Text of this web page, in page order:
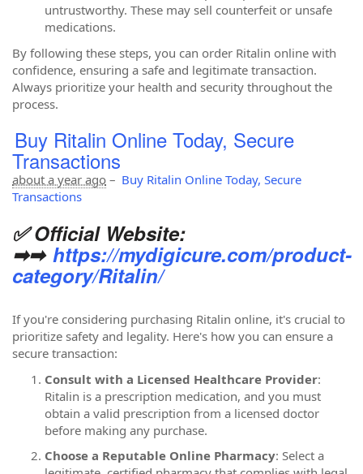
untrustworthy. These may sell counterfeit or unsafe
medications.
By following these steps, you can order Ritalin online with
confidence, ensuring a safe and legitimate transaction.
Always prioritize your health and security throughout the
process.
Buy Ritalin Online Today, Secure
Transactions
about a year ago – Buy Ritalin Online Today, Secure
Transactions
✅ Official Website:
➡➡ https://mydigicure.com/product-
category/Ritalin/
If you're considering purchasing Ritalin online, it's crucial to
prioritize safety and legality. Here's how you can ensure a
secure transaction:
Consult with a Licensed Healthcare Provider:
Ritalin is a prescription medication, and you must
obtain a valid prescription from a licensed doctor
before making any purchase.
Choose a Reputable Online Pharmacy: Select a